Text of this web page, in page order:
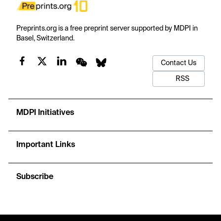
Preprints.org is a free preprint server supported by MDPI in
Basel, Switzerland.
Contact Us
RSS
MDPI Initiatives
Important Links
Subscribe